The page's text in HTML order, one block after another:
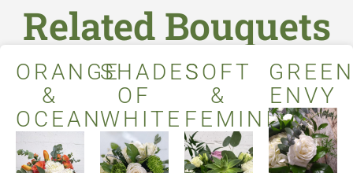
Related Bouquets
ORANGE
&
OCEAN
SHADES
OF
WHITE
SOFT
&
FEMININE
ENVY